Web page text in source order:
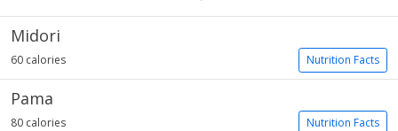
Midori
Nutrition Facts
60 calories
Pama
Nutrition Facts
80 calories